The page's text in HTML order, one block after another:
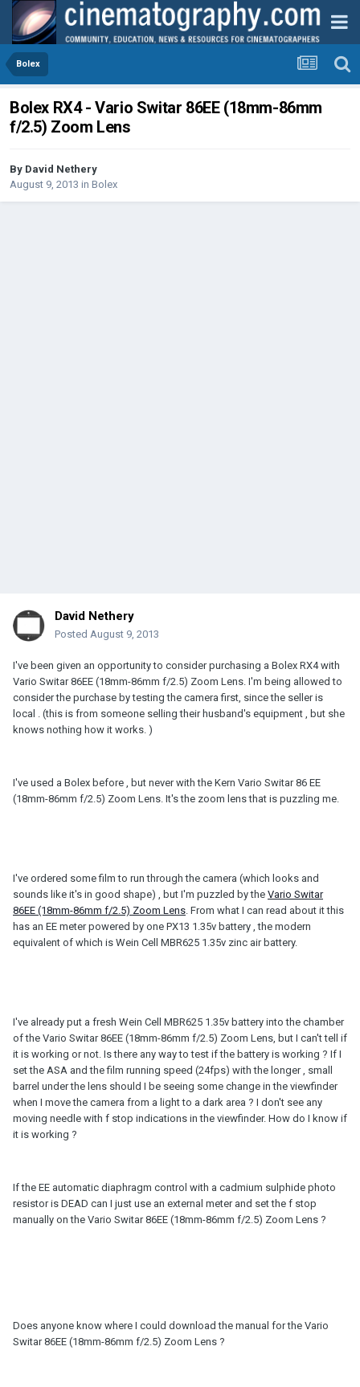
Bolex
Bolex RX4 - Vario Switar 86EE (18mm-86mm
f/2.5) Zoom Lens
By David Nethery
August 9, 2013 in Bolex
David Nethery
Posted August 9, 2013
I've been given an opportunity to consider purchasing a Bolex RX4 with
Vario Switar 86EE (18mm-86mm f/2.5) Zoom Lens. I'm being allowed to
consider the purchase by testing the camera first, since the seller is
local . (this is from someone selling their husband's equipment , but she
knows nothing how it works. )
I've used a Bolex before , but never with the Kern Vario Switar 86 EE
(18mm-86mm f/2.5) Zoom Lens. It's the zoom lens that is puzzling me.
I've ordered some film to run through the camera (which looks and
sounds like it's in good shape) , but I'm puzzled by the Vario Switar
86EE (18mm-86mm f/2.5) Zoom Lens. From what I can read about it this
has an EE meter powered by one PX13 1.35v battery , the modern
equivalent of which is Wein Cell MBR625 1.35v zinc air battery.
I've already put a fresh Wein Cell MBR625 1.35v battery into the chamber
of the Vario Switar 86EE (18mm-86mm f/2.5) Zoom Lens, but I can't tell if
it is working or not. Is there any way to test if the battery is working ? If I
set the ASA and the film running speed (24fps) with the longer , small
barrel under the lens should I be seeing some change in the viewfinder
when I move the camera from a light to a dark area ? I don't see any
moving needle with f stop indications in the viewfinder. How do I know if
it is working ?
If the EE automatic diaphragm control with a cadmium sulphide photo
resistor is DEAD can I just use an external meter and set the f stop
manually on the Vario Switar 86EE (18mm-86mm f/2.5) Zoom Lens ?
Does anyone know where I could download the manual for the Vario
Switar 86EE (18mm-86mm f/2.5) Zoom Lens ?